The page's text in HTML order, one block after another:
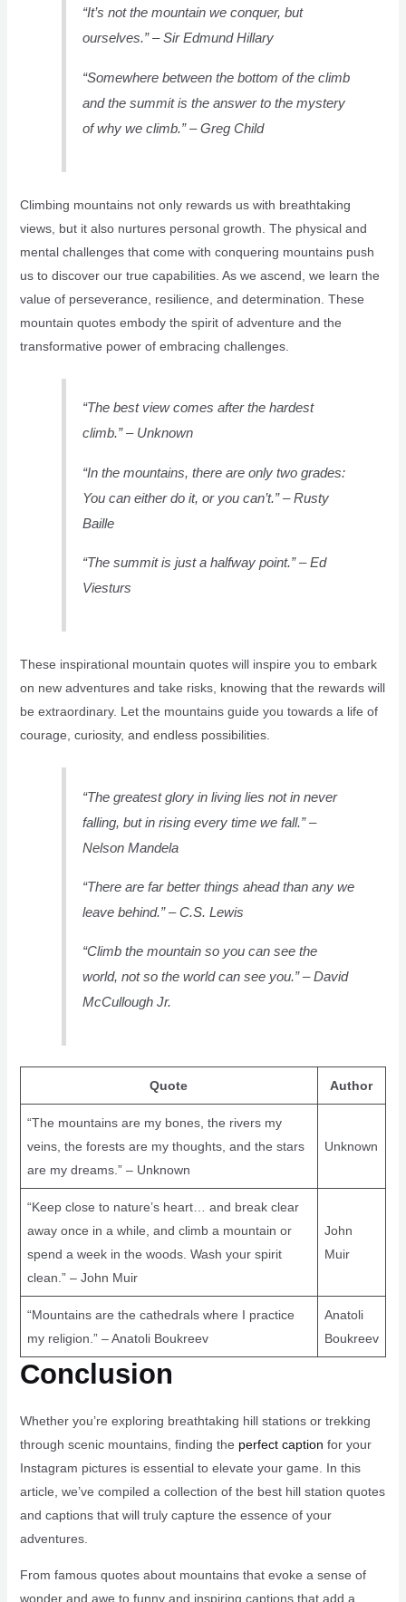
“It’s not the mountain we conquer, but
ourselves.” – Sir Edmund Hillary
“Somewhere between the bottom of the climb
and the summit is the answer to the mystery
of why we climb.” – Greg Child
Climbing mountains not only rewards us with breathtaking
views, but it also nurtures personal growth. The physical and
mental challenges that come with conquering mountains push
us to discover our true capabilities. As we ascend, we learn the
value of perseverance, resilience, and determination. These
mountain quotes embody the spirit of adventure and the
transformative power of embracing challenges.
“The best view comes after the hardest
climb.” – Unknown
“In the mountains, there are only two grades:
You can either do it, or you can’t.” – Rusty
Baille
“The summit is just a halfway point.” – Ed
Viesturs
These inspirational mountain quotes will inspire you to embark
on new adventures and take risks, knowing that the rewards will
be extraordinary. Let the mountains guide you towards a life of
courage, curiosity, and endless possibilities.
“The greatest glory in living lies not in never
falling, but in rising every time we fall.” –
Nelson Mandela
“There are far better things ahead than any we
leave behind.” – C.S. Lewis
“Climb the mountain so you can see the
world, not so the world can see you.” – David
McCullough Jr.
Quote Author
“The mountains are my bones, the rivers my
veins, the forests are my thoughts, and the stars
are my dreams.” – Unknown
Unknown
“Keep close to nature’s heart… and break clear
away once in a while, and climb a mountain or
spend a week in the woods. Wash your spirit
clean.” – John Muir
John
Muir
“Mountains are the cathedrals where I practice
my religion.” – Anatoli Boukreev
Anatoli
Boukreev
Conclusion
Whether you’re exploring breathtaking hill stations or trekking
through scenic mountains, finding the perfect caption for your
Instagram pictures is essential to elevate your game. In this
article, we’ve compiled a collection of the best hill station quotes
and captions that will truly capture the essence of your
adventures.
From famous quotes about mountains that evoke a sense of
wonder and awe to funny and inspiring captions that add a